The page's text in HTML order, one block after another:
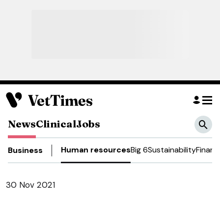
NewsClinicalJobs
Business Human resourcesBig 6Sustainability
30 Nov 2021